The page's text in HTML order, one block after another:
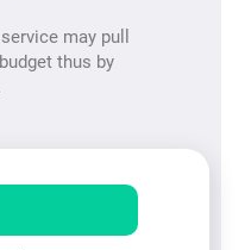
may pull
thus by